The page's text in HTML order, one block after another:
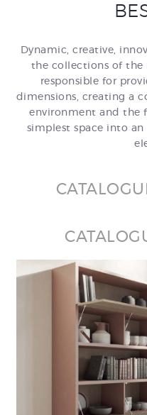
Dynamic, creative,
the collections of the
responsible for
dimensions, creating a
environment and the
simplest space into